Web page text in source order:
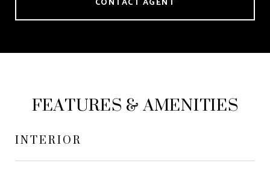
FEATURES & AMENITIES
INTERIOR